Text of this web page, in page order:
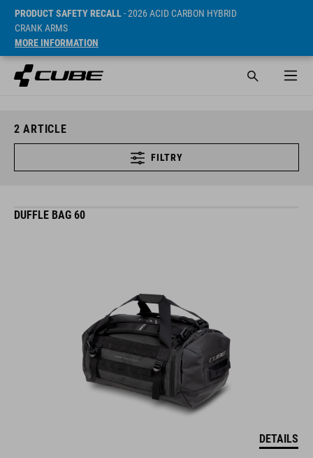
PRODUCT SAFETY RECALL- 2026 ACID CARBON HYBRID
CRANK ARMS
MORE INFORMATION
2 ARTICLE
FILTRY
DUFFLE BAG 60
DETAILS